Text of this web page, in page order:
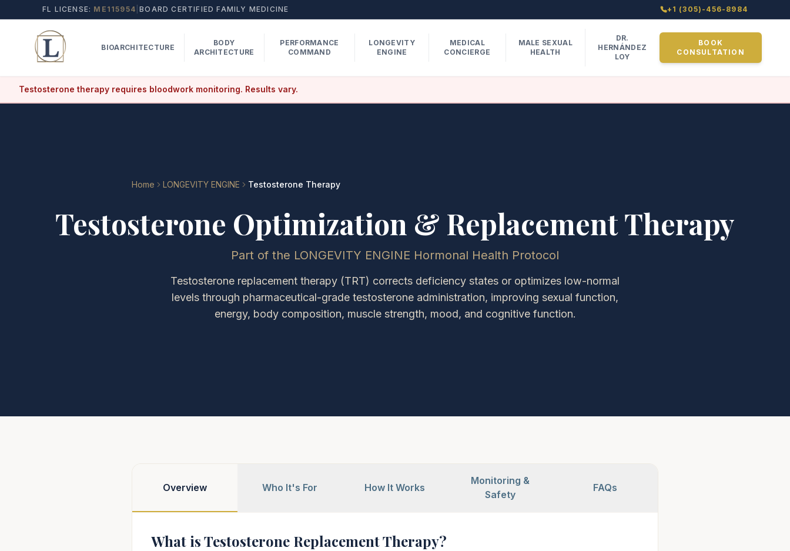
FL LICENSE: ME115954 |BOARD CERTIFIED FAMILY MEDICINE +1 (305)-456-8984
BIOARCHITECTURE
BODY
ARCHITECTURE
PERFORMANCE
COMMAND
LONGEVITY
ENGINE
MEDICAL
CONCIERGE
MALE SEXUAL
HEALTH
DR.
HERNÁNDEZ
LOY
BOOK
CONSULTATION
Testosterone therapy requires bloodwork monitoring. Results vary.
Home LONGEVITY ENGINE Testosterone Therapy
Testosterone Optimization & Replacement Therapy
Part of the LONGEVITY ENGINE Hormonal Health Protocol
Testosterone replacement therapy (TRT) corrects deficiency states or optimizes low-normal
levels through pharmaceutical-grade testosterone administration, improving sexual function,
energy, body composition, muscle strength, mood, and cognitive function.
Overview Who It's For How It Works
Monitoring &
Safety
FAQs
What is Testosterone Replacement Therapy?